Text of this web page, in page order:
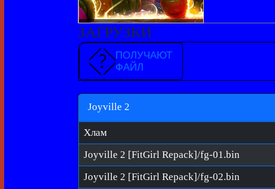
ЗАГРУЗКИ
ПОЛУЧАЮТ
ФАЙЛ
Joyville 2
Хлам
Joyville 2 [FitGirl Repack]/fg-01.bin
Joyville 2 [FitGirl Repack]/fg-02.bin